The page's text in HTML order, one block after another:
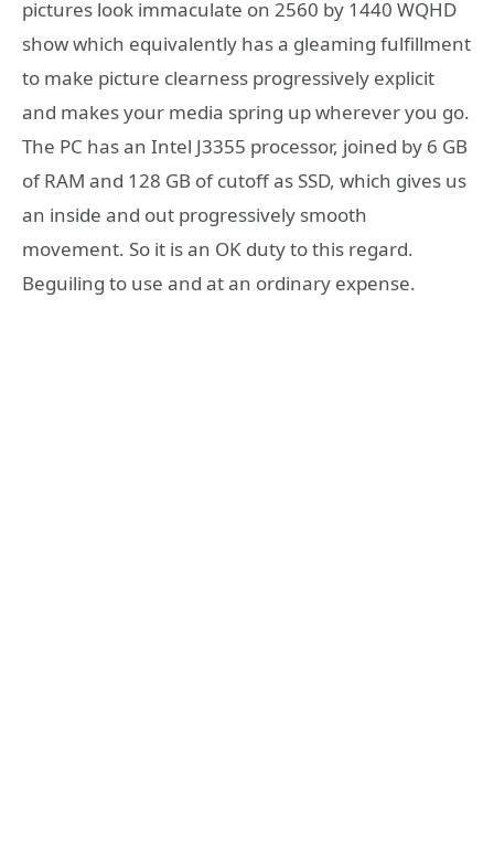
pictures look immaculate on 2560 by 1440 WQHD
show which equivalently has a gleaming fulfillment
to make picture clearness progressively explicit
and makes your media spring up wherever you go.
The PC has an Intel J3355 processor, joined by 6 GB
of RAM and 128 GB of cutoff as SSD, which gives us
an inside and out progressively smooth
movement. So it is an OK duty to this regard.
Beguiling to use and at an ordinary expense.